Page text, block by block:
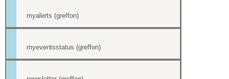
myalerts (greffon)
myeventsstatus (greffon)